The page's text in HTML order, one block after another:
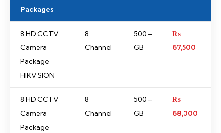
Packages
8 HD CCTV
Camera
Package
HIKVISION
8
Channel
500 –
GB
₨
67,500
8 HD CCTV
Camera
Package
8
Channel
500 –
GB
₨
68,000